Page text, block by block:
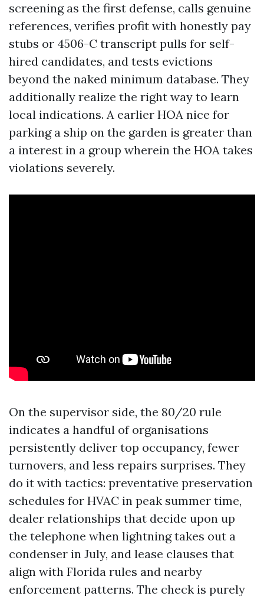
screening as the first defense, calls genuine
references, verifies profit with honestly pay
stubs or 4506-C transcript pulls for self-
hired candidates, and tests evictions
beyond the naked minimum database. They
additionally realize the right way to learn
local indications. A earlier HOA nice for
parking a ship on the garden is greater than
a interest in a group wherein the HOA takes
violations severely.
On the supervisor side, the 80/20 rule
indicates a handful of organisations
persistently deliver top occupancy, fewer
turnovers, and less repairs surprises. They
do it with tactics: preventative preservation
schedules for HVAC in peak summer time,
dealer relationships that decide upon up
the telephone when lightning takes out a
condenser in July, and lease clauses that
align with Florida rules and nearby
enforcement patterns. The check is purely